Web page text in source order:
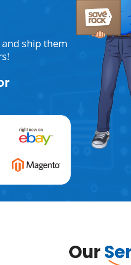
ship them
Our